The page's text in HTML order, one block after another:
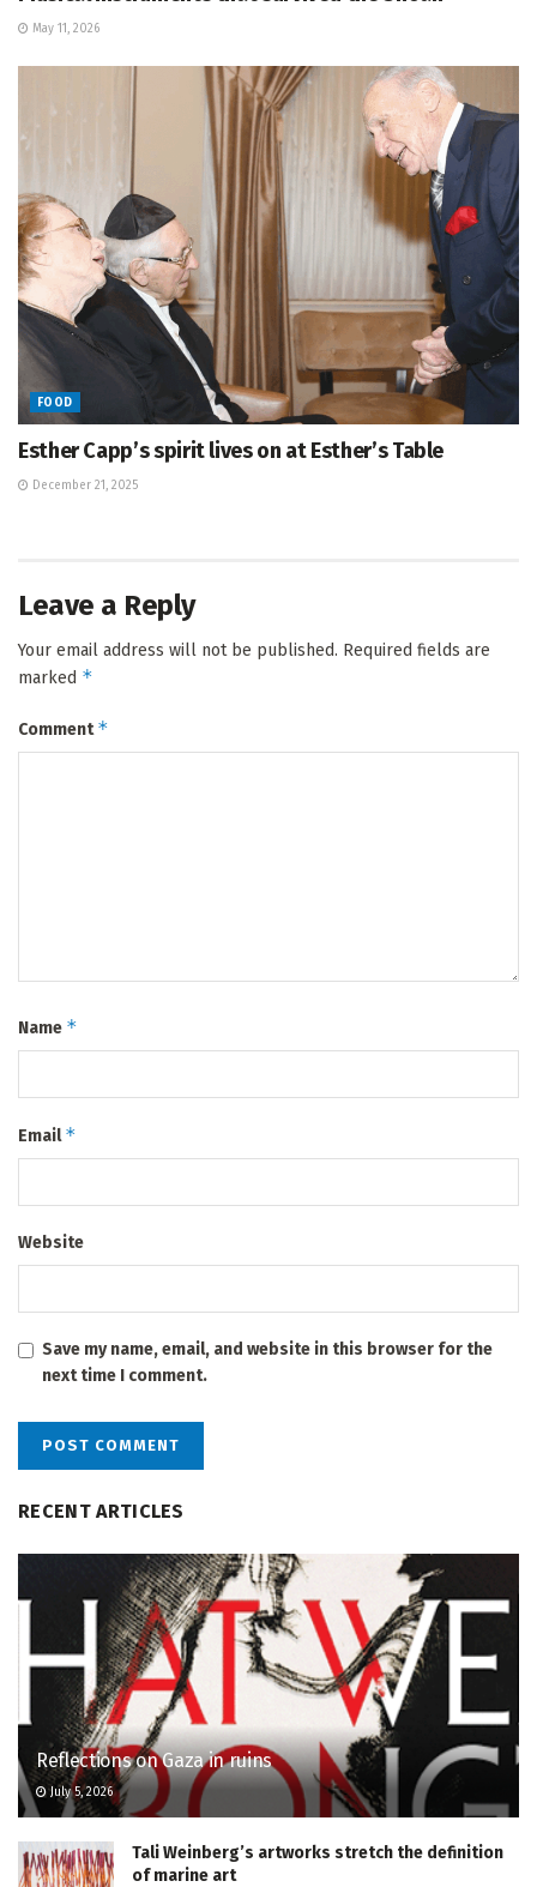
May 11, 2026
FOOD
Esther Capp’s spirit lives on at Esther’s Table
December 21, 2025
Leave a Reply
Your email address will not be published. Required fields are
marked *
Comment*
Name *
Email*
Website
Save my name, email, and website in this browser for the
next time I comment.
RECENT ARTICLES
Reflections on Gaza in ruins
July 5, 2026
Tali Weinberg’s artworks stretch the definition
of marine art